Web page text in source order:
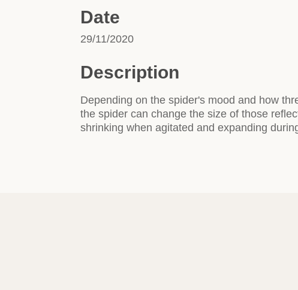
Date
29/11/2020
Description
Depending on the spider's mood and how
the spider can change the size of those
shrinking when agitated and expanding